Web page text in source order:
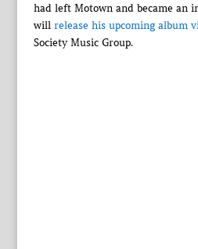
had left Motown and became an
will release his upcoming album
Society Music Group.